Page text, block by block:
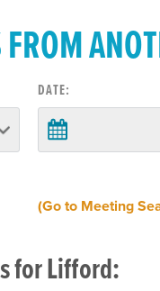
DATE:
(Go to Meeting
for Lifford: